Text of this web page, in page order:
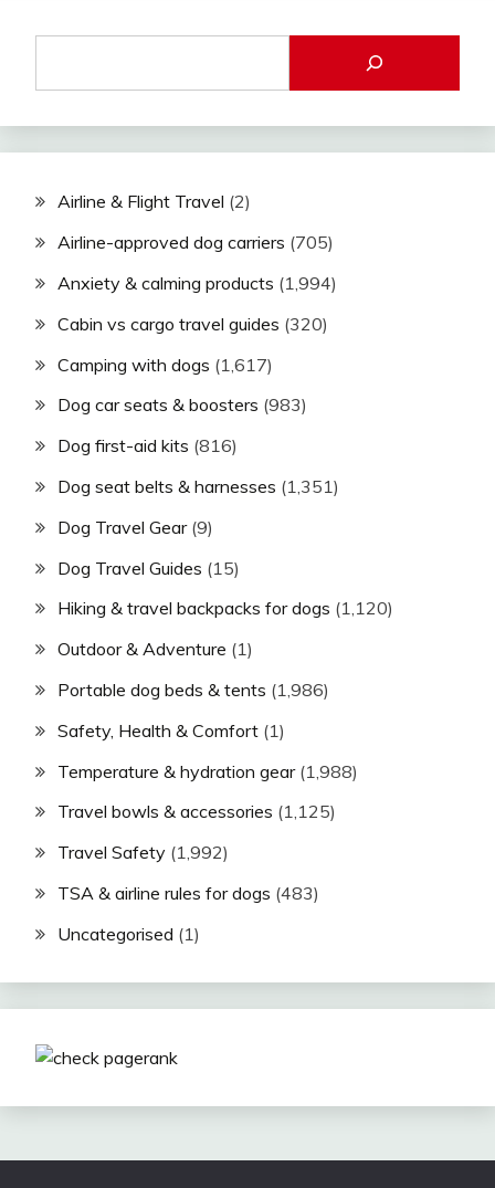
Airline & Flight Travel (2)
Airline-approved dog carriers (705)
Anxiety & calming products (1,994)
Cabin vs cargo travel guides (320)
Camping with dogs (1,617)
Dog car seats & boosters (983)
Dog first-aid kits (816)
Dog seat belts & harnesses (1,351)
Dog Travel Gear(9)
Dog Travel Guides (15)
Hiking & travel backpacks for dogs (1,120)
Outdoor & Adventure (1)
Portable dog beds & tents (1,986)
Safety, Health & Comfort (1)
Temperature & hydration gear(1,988)
Travel bowls & accessories (1,125)
Travel Safety (1,992)
TSA & airline rules for dogs (483)
Uncategorised (1)